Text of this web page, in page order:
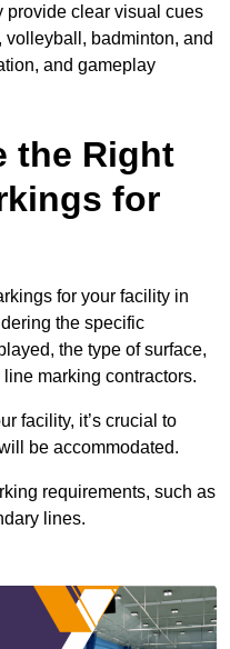
provide clear visual cues
badminton, and
and gameplay
the Right
for
for your facility in
the specific
the type of surface,
marking contractors.
facility, it’s crucial to
be accommodated.
requirements, such as
lines.